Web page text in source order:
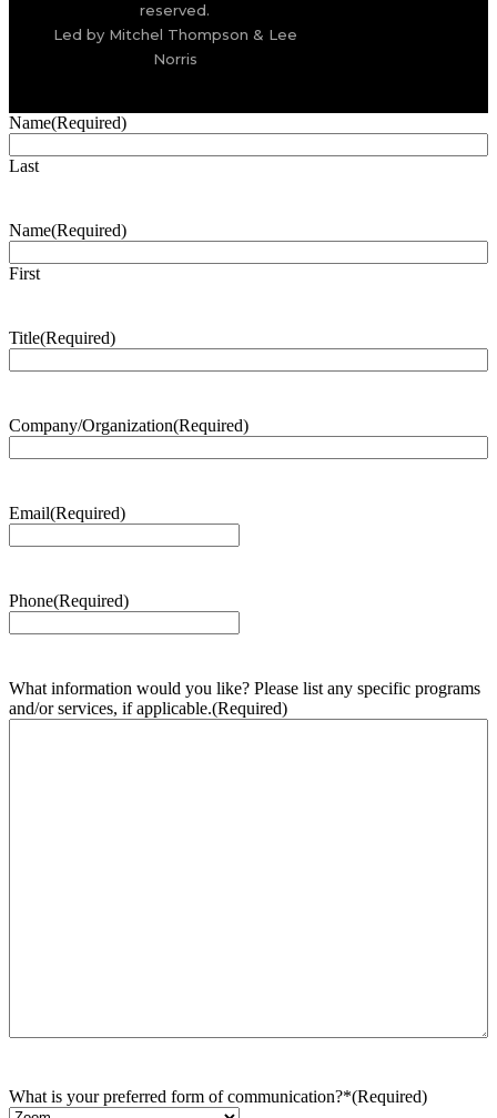
reserved.
Led by Mitchel Thompson & Lee
Norris
Name(Required)
Last
Name(Required)
First
Title(Required)
Company/Organization(Required)
Email(Required)
Phone(Required)
What information would you like? Please list any specific programs
and/or services, if applicable.(Required)
What is your preferred form of communication?*(Required)